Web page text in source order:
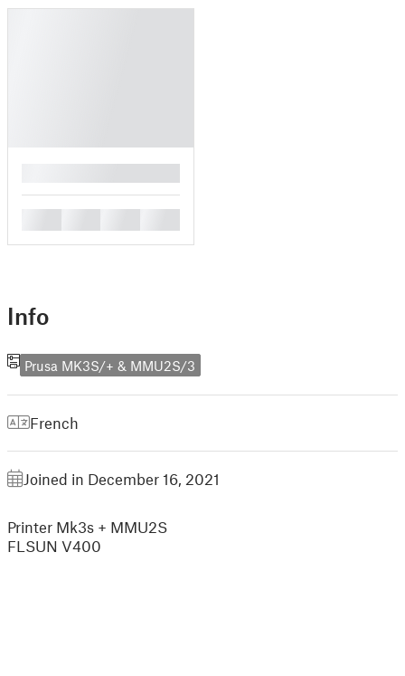
Info
Prusa MK3S/+ & MMU2S/3
French
Joined in December 16, 2021
Printer Mk3s + MMU2S
FLSUN V400